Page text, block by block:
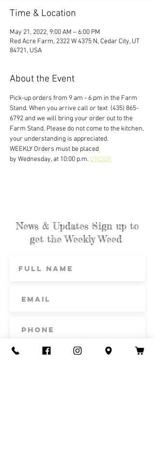
Time & Location
May 21, 2022, 9:00 AM – 6:00 PM
Red Acre Farm, 2322 W 4375 N, Cedar City, UT
84721, USA
About the Event
Pick-up orders from 9 am - 6 pm in the Farm
Stand. When you arrive call or text  (435) 865-
6792 and we will bring your order out to the
Farm Stand. Please do not come to the kitchen,
your understanding is appreciated.
WEEKLY Orders must be placed
by Wednesday, at 10:00 p.m. ORDER
News & Updates Sign up to
get the Weekly Weed
Subscribe